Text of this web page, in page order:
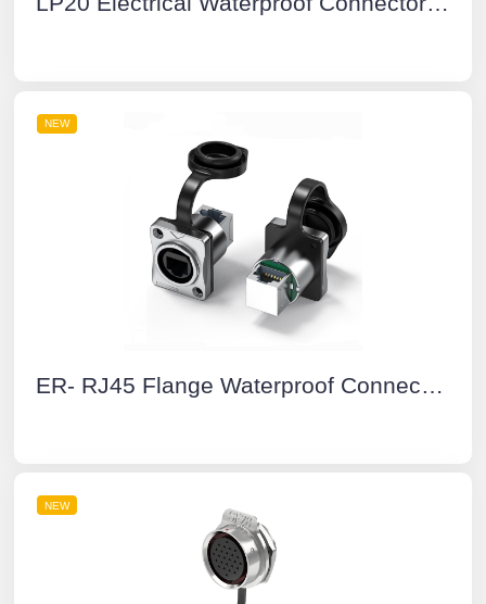
NEW
ER- RJ45 Flange Waterproof Connectors Yellow Dual Network Port Socket 90° Cat6 Buckle Type
NEW